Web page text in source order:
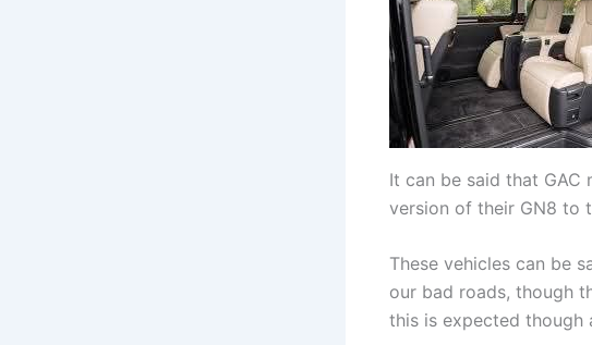
It can be said that
version of their GN8 to
These vehicles can be
our bad roads, though
this is expected though